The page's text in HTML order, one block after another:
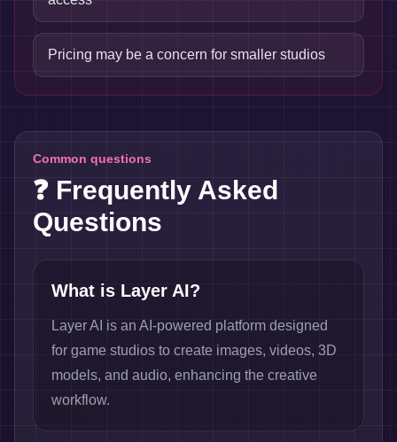
Pricing may be a concern for smaller studios
Common questions
❓ Frequently Asked
Questions
What is Layer AI?
Layer AI is an AI-powered platform designed
for game studios to create images, videos, 3D
models, and audio, enhancing the creative
workflow.